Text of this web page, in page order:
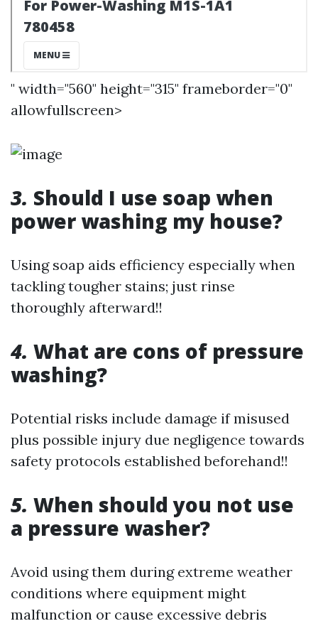
" width="560" height="315" frameborder="0"
allowfullscreen>
3. Should I use soap when
power washing my house?
Using soap aids efficiency especially when
tackling tougher stains; just rinse
thoroughly afterward!!
4. What are cons of pressure
washing?
Potential risks include damage if misused
plus possible injury due negligence towards
safety protocols established beforehand!!
5. When should you not use
a pressure washer?
Avoid using them during extreme weather
conditions where equipment might
malfunction or cause excessive debris